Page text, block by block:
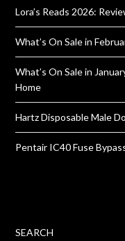
Lora’s Reads 2026:
What’s On Sale in
What’s On Sale in
Home
Hartz Disposable Male
Pentair IC40 Fuse
SEARCH